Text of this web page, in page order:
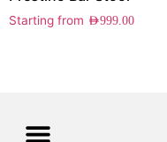
Starting from AED999.00